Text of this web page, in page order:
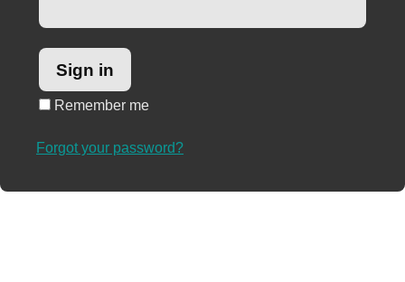
Remember me
Forgot your password?